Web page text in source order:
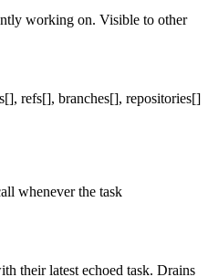
working on. Visible to other
refs[], branches[], repositories[]
whenever the task
their latest echoed task. Drains